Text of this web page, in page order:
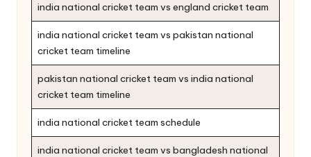
india national cricket team vs england cricket team
india national cricket team vs pakistan national
cricket team timeline
pakistan national cricket team vs india national
cricket team timeline
india national cricket team schedule
india national cricket team vs bangladesh national